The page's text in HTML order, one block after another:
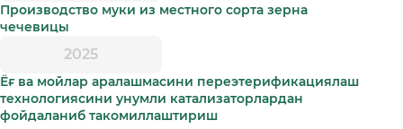
Производство муки из местного сорта зерна
чечевицы
2025
Ёғ ва мойлар аралашмасини переэтерификациялаш
технологиясини унумли катализаторлардан
фойдаланиб такомиллаштириш